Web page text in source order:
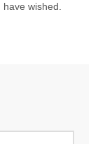
wished.